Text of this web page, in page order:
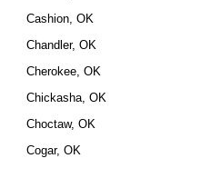
Cashion, OK
Chandler, OK
Cherokee, OK
Chickasha, OK
Choctaw, OK
Cogar, OK